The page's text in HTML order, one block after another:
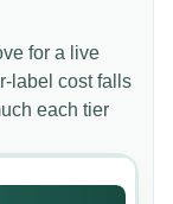
for a live
label cost falls
each tier